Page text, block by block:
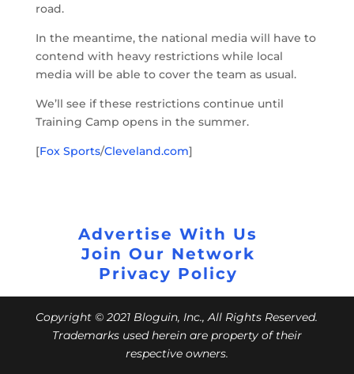
road.
In the meantime, the national media will have to
contend with heavy restrictions while local
media will be able to cover the team as usual.
We’ll see if these restrictions continue until
Training Camp opens in the summer.
[Fox Sports/Cleveland.com]
Advertise With Us
Join Our Network
Privacy Policy
Copyright © 2021 Bloguin, Inc., All Rights Reserved.
Trademarks used herein are property of their
respective owners.